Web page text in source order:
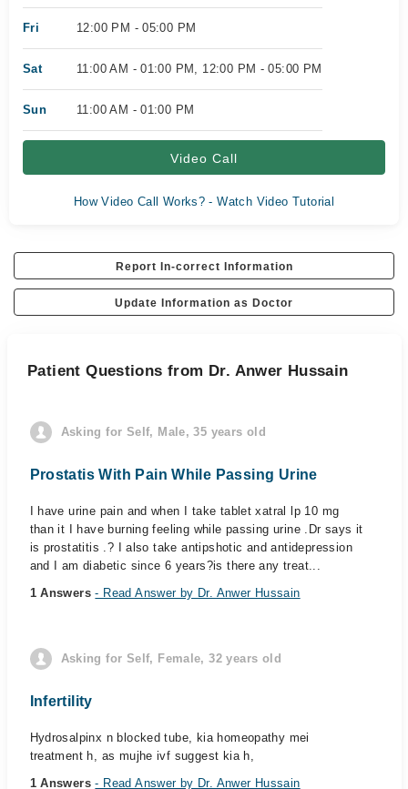
Fri 12:00 PM - 05:00 PM
Sat 11:00 AM - 01:00 PM, 12:00 PM - 05:00 PM
Sun 11:00 AM - 01:00 PM
Video Call
How Video Call Works? - Watch Video Tutorial
Report In-correct Information
Update Information as Doctor
Patient Questions from Dr. Anwer Hussain
Asking for Self, Male, 35 years old
Prostatis With Pain While Passing Urine
I have urine pain and when I take tablet xatral lp 10 mg
than it I have burning feeling while passing urine .Dr says it
is prostatitis .? I also take antipshotic and antidepression
and I am diabetic since 6 years?is there any treat...
1 Answers- Read Answer by Dr. Anwer Hussain
Asking for Self, Female, 32 years old
Infertility
Hydrosalpinx n blocked tube, kia homeopathy mei
treatment h, as mujhe ivf suggest kia h,
1 Answers- Read Answer by Dr. Anwer Hussain